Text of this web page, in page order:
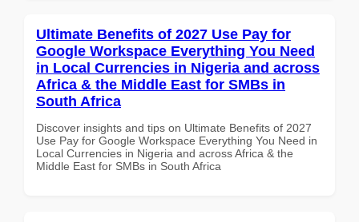
Ultimate Benefits of 2027 Use Pay for
Google Workspace Everything You Need
in Local Currencies in Nigeria and across
Africa & the Middle East for SMBs in
South Africa
Discover insights and tips on Ultimate Benefits of 2027
Use Pay for Google Workspace Everything You Need in
Local Currencies in Nigeria and across Africa & the
Middle East for SMBs in South Africa